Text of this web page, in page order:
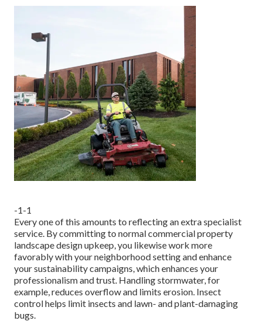
-1-1
Every one of this amounts to reflecting an extra specialist
service. By committing to normal commercial property
landscape design upkeep, you likewise work more
favorably with your neighborhood setting and enhance
your sustainability campaigns, which enhances your
professionalism and trust. Handling stormwater, for
example, reduces overflow and limits erosion. Insect
control helps limit insects and lawn- and plant-damaging
bugs.